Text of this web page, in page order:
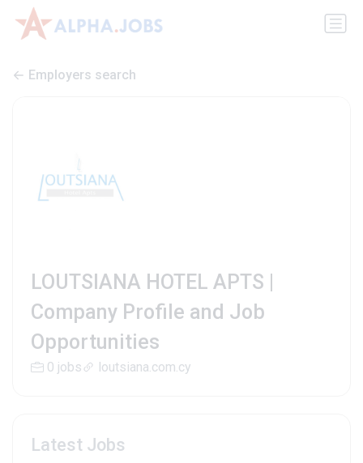
Employers search
LOUTSIANA HOTEL APTS |
Company Profile and Job
Opportunities
0 jobs loutsiana.com.cy
Latest Jobs